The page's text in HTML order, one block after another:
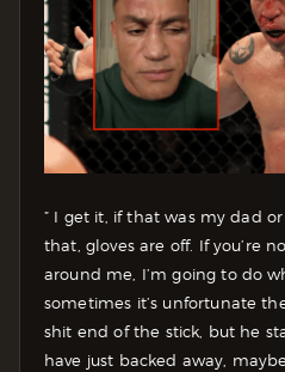
” I get it, if that was my dad
that, gloves are off. If you’re
around me, I’m going to do
sometimes it’s unfortunate
shit end of the stick, but he
have just backed away,